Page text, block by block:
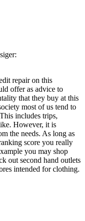
siger:
repair on this
offer as advice to
that they buy at this
most of us tend to
includes trips,
However, it is
the needs. As long as
score you really
you may shop
out second hand outlets
intended for clothing.